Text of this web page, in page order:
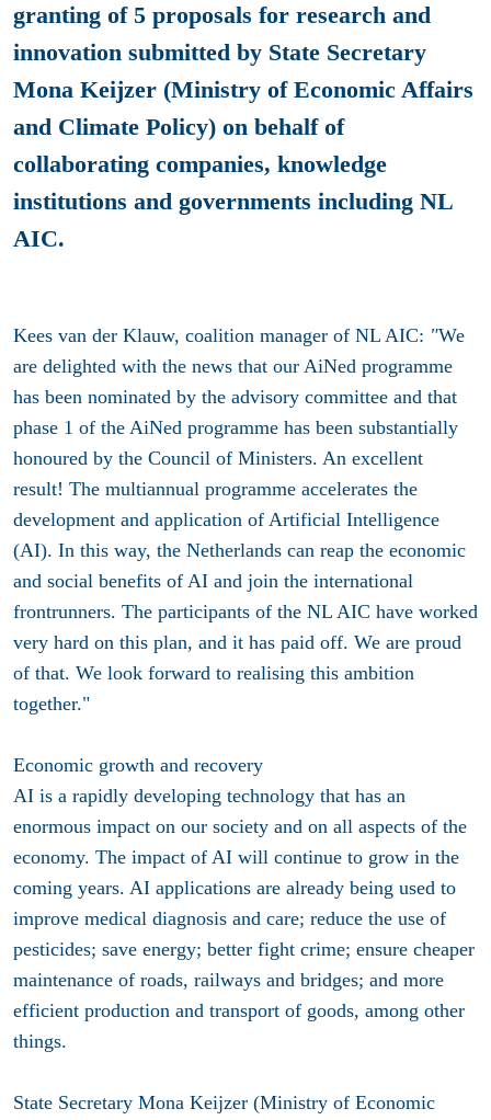
granting of 5 proposals for research and
innovation submitted by State Secretary
Mona Keijzer (Ministry of Economic Affairs
and Climate Policy) on behalf of
collaborating companies, knowledge
institutions and governments including NL
AIC.
Kees van der Klauw, coalition manager of NL AIC: "We
are delighted with the news that our AiNed programme
has been nominated by the advisory committee and that
phase 1 of the AiNed programme has been substantially
honoured by the Council of Ministers. An excellent
result! The multiannual programme accelerates the
development and application of Artificial Intelligence
(AI). In this way, the Netherlands can reap the economic
and social benefits of AI and join the international
frontrunners. The participants of the NL AIC have worked
very hard on this plan, and it has paid off. We are proud
of that. We look forward to realising this ambition
together."
Economic growth and recovery
AI is a rapidly developing technology that has an
enormous impact on our society and on all aspects of the
economy. The impact of AI will continue to grow in the
coming years. AI applications are already being used to
improve medical diagnosis and care; reduce the use of
pesticides; save energy; better fight crime; ensure cheaper
maintenance of roads, railways and bridges; and more
efficient production and transport of goods, among other
things.
State Secretary Mona Keijzer (Ministry of Economic